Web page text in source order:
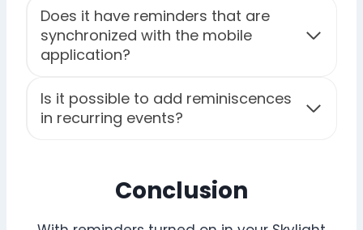
Does it have reminders that are
synchronized with the mobile
application?
Is it possible to add reminiscences
in recurring events?
Conclusion